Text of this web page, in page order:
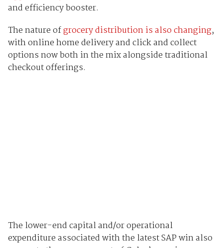
and efficiency booster.
The nature ofgrocery distribution is also changing,
with online home delivery and click and collect
options now both in the mix alongside traditional
checkout offerings.
The lower-end capital and/or operational
expenditure associated with the latest SAP win also